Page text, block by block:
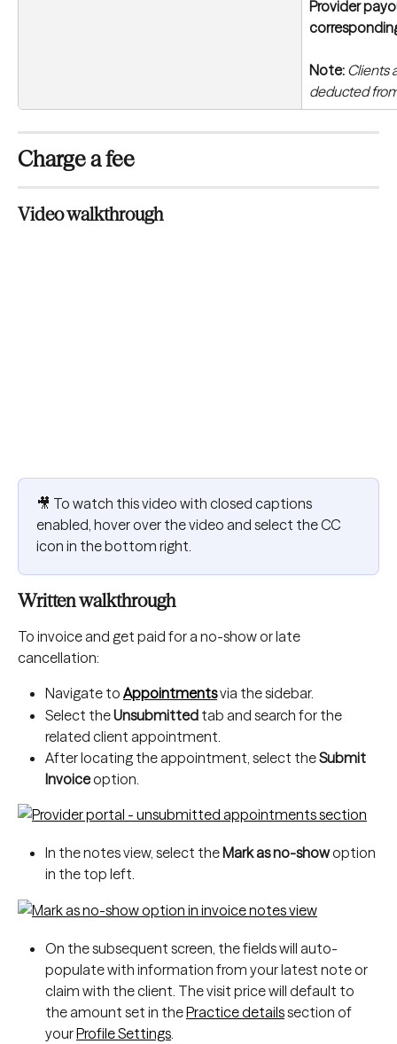
Provider
Note: Clients
deducted
Charge a fee
Video walkthrough
🎥 To watch this video with closed captions
enabled, hover over the video and select the CC
icon in the bottom right.
Written walkthrough
To invoice and get paid for a no-show or late
cancellation:
Navigate to Appointments via the sidebar.
Select the Unsubmitted tab and search for the
related client appointment.
After locating the appointment, select the Submit
Invoice option.
In the notes view, select the Mark as no-show option
in the top left.
On the subsequent screen, the fields will auto-
populate with information from your latest note or
claim with the client. The visit price will default to
the amount set in the Practice details section of
your Profile Settings